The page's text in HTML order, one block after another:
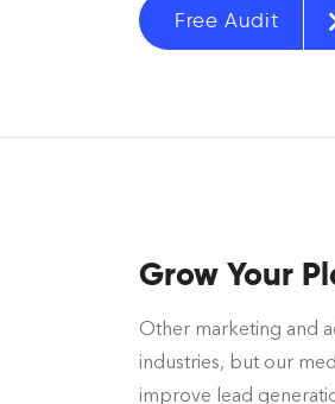
Free Audit
Grow Your
Other marketing and
industries, but our
improve lead